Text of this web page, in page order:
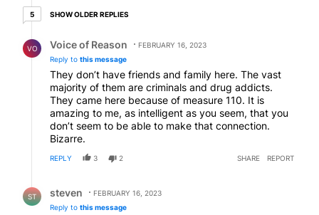
here and the criminals will leave. And Oregon will be
55 older replies
SHOW OLDER REPLIES
VO Voice of Reason
FEBRUARY 16, 2023
Reply to this message
They don’t have friends and family here. The vast
majority of them are criminals and drug addicts.
They came here because of measure 110. It is
amazing to me, as intelligent as you seem, that you
don’t seem to be able to make that connection.
Bizarre.
REPLY 3 2 SHARE REPORT
ST steven
FEBRUARY 16, 2023
Reply to this message